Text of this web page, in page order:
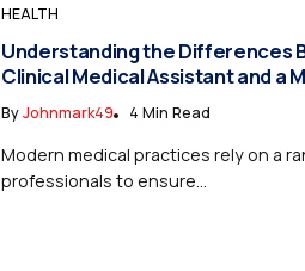
HEALTH
Understanding the Differences
Clinical Medical Assistant and a
ByJohnmark49 4 Min Read
Modern medical practices rely on a
professionals to ensure...